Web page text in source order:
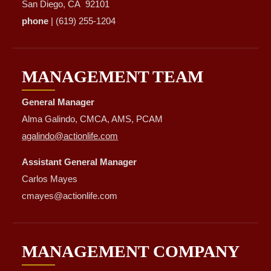
San Diego, CA 92101
phone | (619) 255-1204
MANAGEMENT TEAM
General Manager
Alma Galindo, CMCA, AMS, PCAM
agalindo@actionlife.com
Assistant General Manager
Carlos Mayes
cmayes@actionlife.com
MANAGEMENT COMPANY